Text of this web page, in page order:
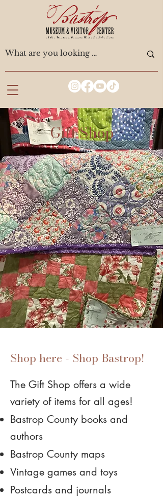
Gift Shop
Shop here - Shop Bastrop!
The Gift Shop offers a wide
variety of items for all ages!
Bastrop County books and
authors
Bastrop County maps
Vintage games and toys
Postcards and journals